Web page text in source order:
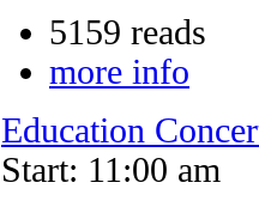
5159 reads
more info
Education
Start: 11:00 am